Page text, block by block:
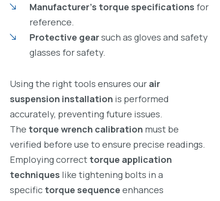
Manufacturer’s torque specifications for
reference.
Protective gearsuch as gloves and safety
glasses for safety.
Using the right tools ensures our air
suspension installation is performed
accurately, preventing future issues.
The torque wrench calibration must be
verified before use to ensure precise readings.
Employing correct torque application
techniques like tightening bolts in a
specific torque sequence enhances